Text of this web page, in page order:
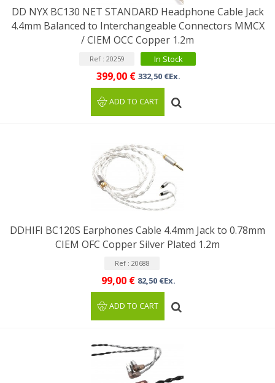
DD NYX BC130 NET STANDARD Headphone Cable Jack
4.4mm Balanced to Interchangeable Connectors MMCX
/ CIEM OCC Copper 1.2m
Ref : 20259 In Stock
399,00 € 332,50 €Ex.
ADD TO CART
DDHIFI BC120S Earphones Cable 4.4mm Jack to 0.78mm
CIEM OFC Copper Silver Plated 1.2m
Ref : 20688
99,00 € 82,50 €Ex.
ADD TO CART